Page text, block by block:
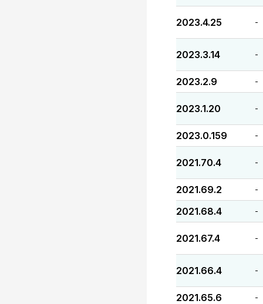
2023.4.25 -
2023.3.14 -
2023.2.9 -
2023.1.20 -
2023.0.159 -
2021.70.4 -
2021.69.2 -
2021.68.4 -
2021.67.4 -
2021.66.4 -
2021.65.6 -